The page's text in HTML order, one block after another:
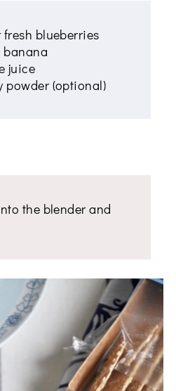
blueberries
banana
juice
powder (optional)
the blender and